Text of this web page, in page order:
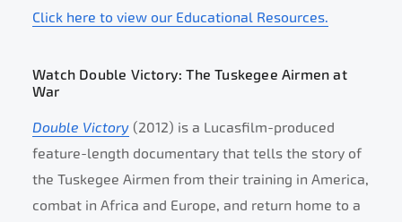
Click here to view our Educational Resources.
Watch Double Victory: The Tuskegee Airmen at
War
Double Victory (2012) is a Lucasfilm-produced
feature-length documentary that tells the story of
the Tuskegee Airmen from their training in America,
combat in Africa and Europe, and return home to a